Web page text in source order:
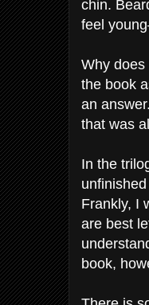
chin.
feel
Why does
the book
an
that was
In the
Frankly, I
are best
book,